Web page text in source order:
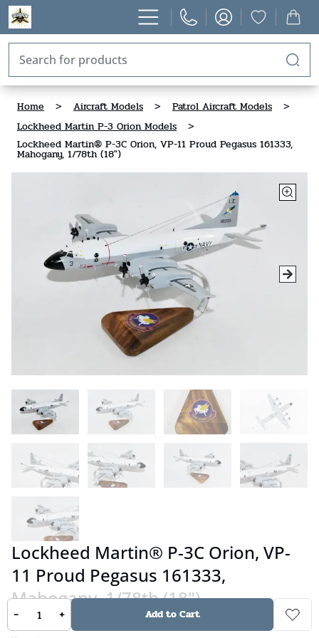
Home > Aircraft Models > Patrol Aircraft Models
>
Lockheed Martin P-3 Orion Models
>
Lockheed Martin® P-3C Orion, VP-11 Proud Pegasus 161333,
Mahogany, 1/78th (18")
Lockheed Martin® P-3C Orion, VP-
11 Proud Pegasus 161333,
Mahogany, 1/78th (18")
- + Add to Cart